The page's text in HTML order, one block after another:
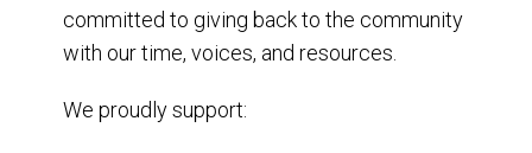
committed to giving back to the community
with our time, voices, and resources.
We proudly support: